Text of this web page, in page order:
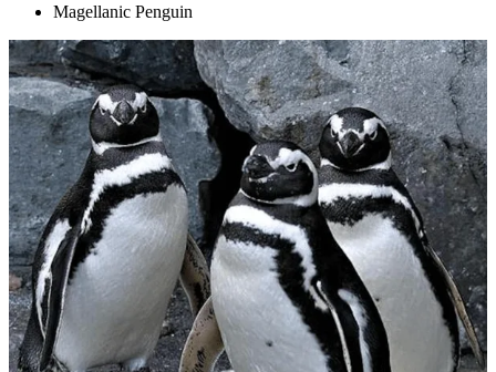
Magellanic Penguin